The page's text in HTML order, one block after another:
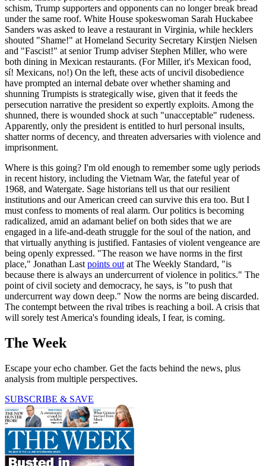
schism, Trump supporters and opponents can no longer break bread
under the same roof. White House spokeswoman Sarah Huckabee
Sanders was asked to leave a restaurant in Virginia, while hecklers
shouted "Shame!" at Homeland Security Secretary Kirstjen Nielsen
and "Fascist!" at senior Trump adviser Stephen Miller, who were
both dining in Mexican restaurants. (For Miller, it's Mexican food,
sí! Mexicans, no!) On the left, these acts of uncivil disobedience
have prompted an internal debate over whether shaming and
shunning Trumpists is strategically wise, given that it feeds the
persecution narrative the president so expertly exploits. Among the
shunned, there is wounded shock at such "unacceptable" rudeness.
Apparently, only the president is entitled to hurl personal insults,
shatter norms of decency, and threaten adversaries with violence and
imprisonment.
Where is this going? I'm old enough to remember some ugly periods
in recent history, including the Vietnam War, the fateful year of
1968, and Watergate. Sage historians tell us that our resilient
institutions and our American creed can survive this era too. But I
must confess to moments of real alarm. Our politics is becoming
radicalized, amid an adamant belief on both sides that we are
engaged in a life-and-death struggle for the soul of the nation, and
that virtually anything is justified. Fantasies of violent vengeance are
being openly expressed. "The reason we have norms in the first
place," Jonathan Last points out at The Weekly Standard, "is
because there is always an undercurrent of violence in politics." The
point of civil society and democracy, he says, is "to push that
undercurrent way down deep." Now the norms are being discarded.
The contempt between the rival tribes is reaching a boil. A crisis that
will sorely test America's founding ideals, I fear, is coming.
The Week
Escape your echo chamber. Get the facts behind the news, plus
analysis from multiple perspectives.
SUBSCRIBE & SAVE